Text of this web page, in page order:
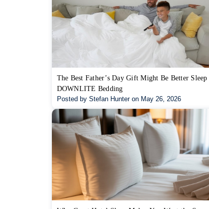
The Best Father’s Day Gift Might Be Better Sleep |
DOWNLITE Bedding
Posted by Stefan Hunter on May 26, 2026